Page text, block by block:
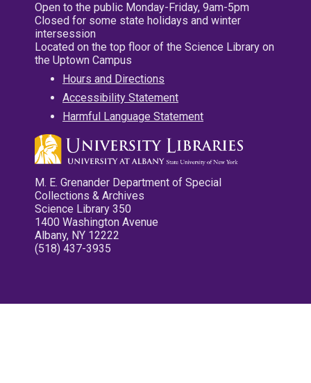
Open to the public Monday-Friday, 9am-5pm
Closed for some state holidays and winter
intersession
Located on the top floor of the Science Library on
the Uptown Campus
Hours and Directions
Accessibility Statement
Harmful Language Statement
M. E. Grenander Department of Special
Collections & Archives
Science Library 350
1400 Washington Avenue
Albany, NY 12222
(518) 437-3935